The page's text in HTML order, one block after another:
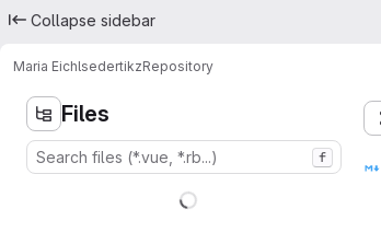
Collapse sidebar
Maria EichlsedertikzRepository
Files
f